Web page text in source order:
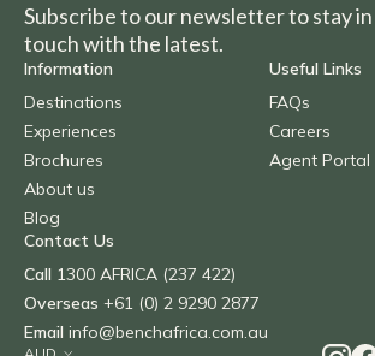
Subscribe to our newsletter to stay in
touch with the latest.
Information
Destinations
Experiences
Brochures
About us
Blog
Useful Links
FAQs
Careers
Agent Portal
Contact Us
Call 1300 AFRICA (237 422)
Overseas +61 (0) 2 9290 2877
Email info@benchafrica.com.au